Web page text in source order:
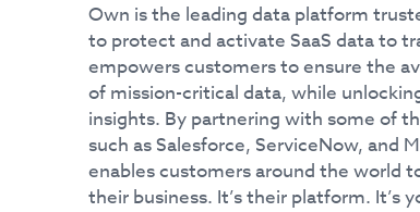
Own is the leading data platform
to protect and activate SaaS data to
empowers customers to ensure the
of mission-critical data, while
insights. By partnering with some of
such as Salesforce, ServiceNow, and
enables customers around the world
their business. It’s their platform. It’s